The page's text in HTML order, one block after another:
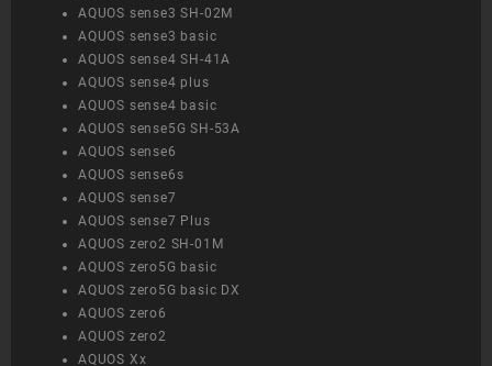
AQUOS sense3 SH-02M
AQUOS sense3 basic
AQUOS sense4 SH-41A
AQUOS sense4 plus
AQUOS sense4 basic
AQUOS sense5G SH-53A
AQUOS sense6
AQUOS sense6s
AQUOS sense7
AQUOS sense7 Plus
AQUOS zero2 SH-01M
AQUOS zero5G basic
AQUOS zero5G basic DX
AQUOS zero6
AQUOS zero2
AQUOS Xx